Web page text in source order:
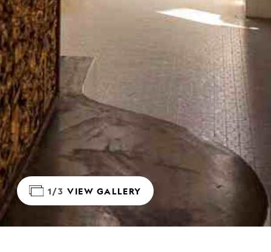
1/3 VIEW GALLERY